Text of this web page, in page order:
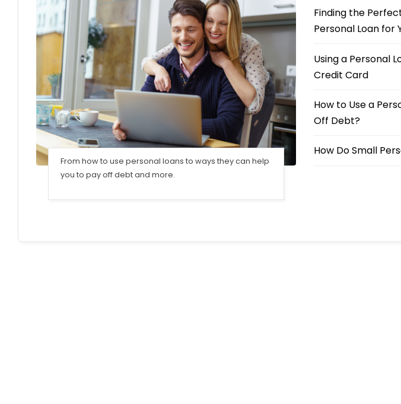
From how to use personal loans to ways they can help
you to pay off debt and more.
Finding the
Personal Loan for
Using a Personal
Credit Card
How to Use a
Off Debt?
How Do Small